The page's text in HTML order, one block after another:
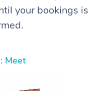
your bookings is
Meet